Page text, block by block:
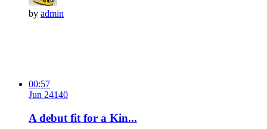
by admin
00:57
Jun 24140
A debut fit for a Kin...